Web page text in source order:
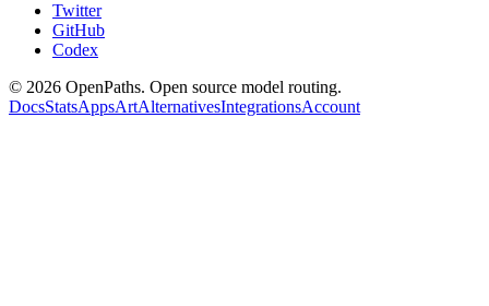
Twitter
GitHub
Codex
© 2026 OpenPaths. Open source model routing.
DocsStatsAppsArtAlternativesIntegrationsAccount